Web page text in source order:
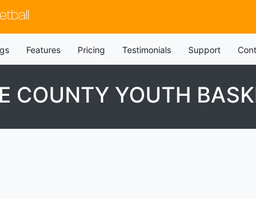
Features Pricing Testimonials Support
COUNTY YOUTH